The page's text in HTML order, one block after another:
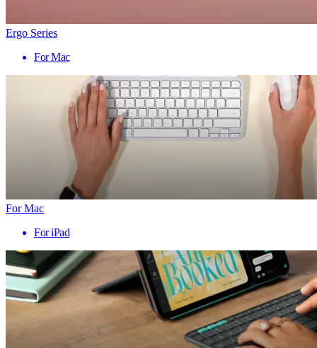
Ergo Series
For Mac
For Mac
For iPad